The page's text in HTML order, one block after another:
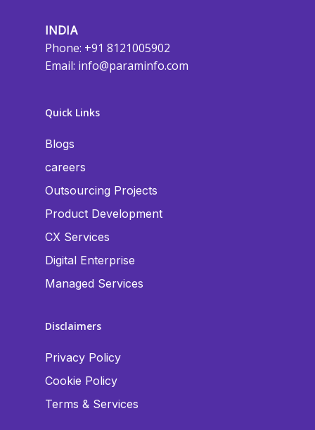
INDIA
Phone: +91 8121005902
Email: info@paraminfo.com
Quick Links
Blogs
careers
Outsourcing Projects
Product Development
CX Services
Digital Enterprise
Managed Services
Disclaimers
Privacy Policy
Cookie Policy
Terms & Services